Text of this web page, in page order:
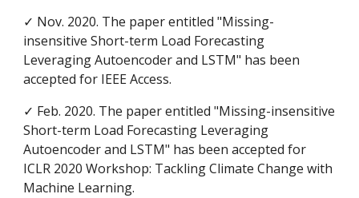
✓ Nov. 2020. The paper entitled "Missing-
insensitive Short-term Load Forecasting
Leveraging Autoencoder and LSTM" has been
accepted for IEEE Access.
✓ Feb. 2020. The paper entitled "Missing-insensitive
Short-term Load Forecasting Leveraging
Autoencoder and LSTM" has been accepted for
ICLR 2020 Workshop: Tackling Climate Change with
Machine Learning.